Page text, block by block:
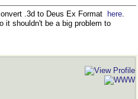
.3d to Deus Ex Format here.
it shouldn't be a big problem to